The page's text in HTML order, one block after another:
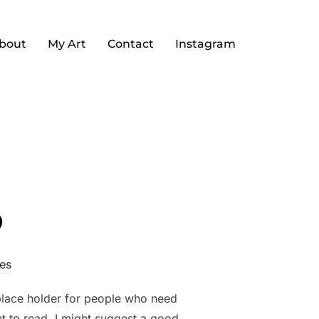
My Art Contact Instagram
holder for people who need